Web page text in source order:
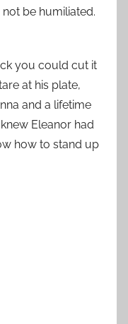
be humiliated.
you could cut it
at his plate,
and a lifetime
Eleanor had
how to stand up